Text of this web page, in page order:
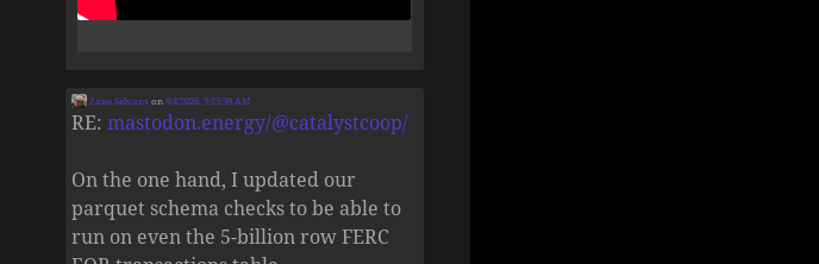
Zane Selvans on8/4/2026, 5:25:39 AM
RE:mastodon.energy/@catalystcoop/
On the one hand, I updated our
parquet schema checks to be able to
run on even the 5-billion row FERC